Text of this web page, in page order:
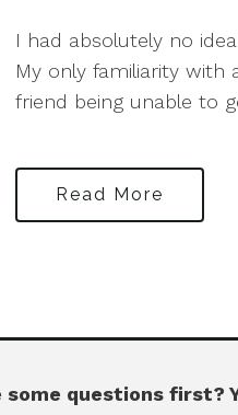
I had absolutely no
My only familiarity with
friend being unable to
Read More
some questions first?